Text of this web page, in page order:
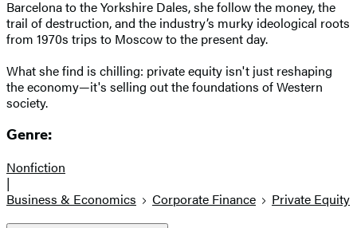
Barcelona to the Yorkshire Dales, she follow the money, the
trail of destruction, and the industry’s murky ideological roots
from 1970s trips to Moscow to the present day.
What she find is chilling: private equity isn't just reshaping
the economy—it's selling out the foundations of Western
society.
Genre:
Nonfiction
|
Business & Economics
Corporate Finance Private Equity